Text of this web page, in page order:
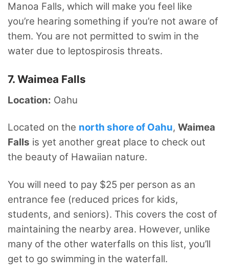
Manoa Falls, which will make you feel like
you’re hearing something if you’re not aware of
them. You are not permitted to swim in the
water due to leptospirosis threats.
7. Waimea Falls
Location: Oahu
Located on the north shore of Oahu, Waimea
Falls is yet another great place to check out
the beauty of Hawaiian nature.
You will need to pay $25 per person as an
entrance fee (reduced prices for kids,
students, and seniors). This covers the cost of
maintaining the nearby area. However, unlike
many of the other waterfalls on this list, you’ll
get to go swimming in the waterfall.